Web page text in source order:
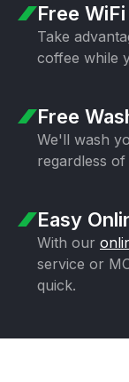
Free WiFi
Take
coffee while
Free
We'll wash
regardless
Easy
With our
service or
quick.